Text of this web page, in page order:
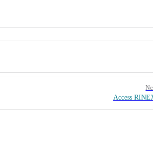
Access